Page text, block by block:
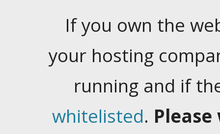
If you own the
your hosting
running and if
whitelisted.